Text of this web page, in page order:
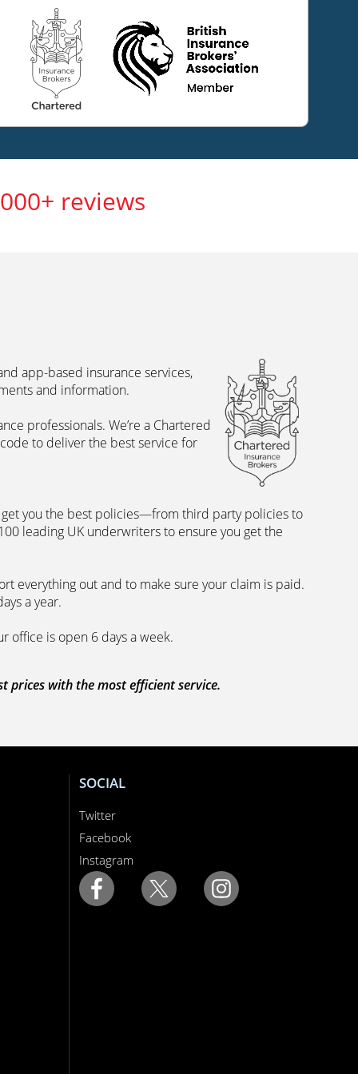
reviews
app-based insurance services,
and information.
professionals. We’re a Chartered
to deliver the best service for
get you the best policies­—from third party policies to
leading UK underwriters to ensure you get the
everything out and to make sure your claim is paid.
a year.
office is open 6 days a week.
prices with the most efficient service.
SOCIAL
Twitter
Facebook
Instagram